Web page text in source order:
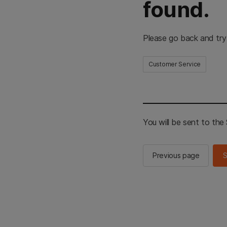
found.
Please go back and
Customer Service
You will be sent to the
Previous page